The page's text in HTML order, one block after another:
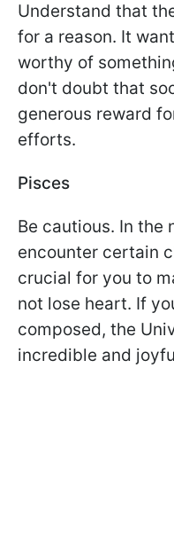
Understand that
for a reason. It
worthy of
don't doubt that
generous reward
efforts.
Pisces
Be cautious. In the
encounter certain
crucial for you to
not lose heart. If
composed, the
incredible and